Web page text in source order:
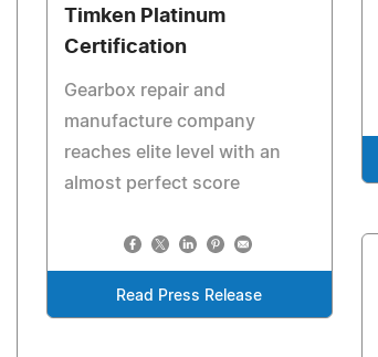
Timken Platinum
Certification
Gearbox repair and
manufacture company
reaches elite level with an
almost perfect score
Read Press Release